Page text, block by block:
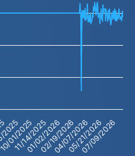
Data ranges from -121.15 to 16.56.
01/2025
11/14/2025
01/02/2026
02/19/2026
04/07/2026
05/21/2026
07/09/2026